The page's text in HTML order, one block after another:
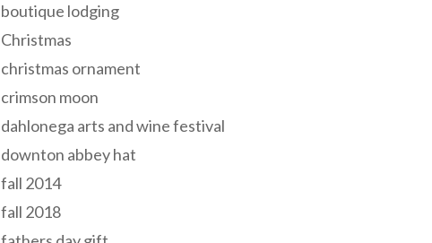
boutique lodging
Christmas
christmas ornament
crimson moon
dahlonega arts and wine festival
downton abbey hat
fall 2014
fall 2018